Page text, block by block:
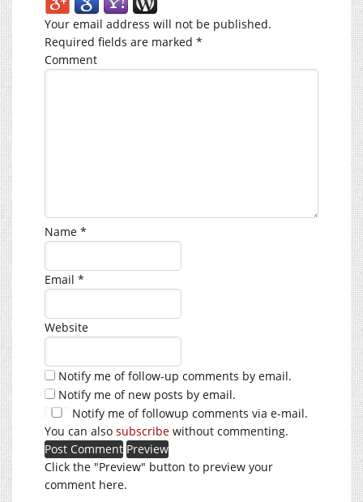
Your email address will not be published.
Required fields are marked *
Comment
Name *
Email *
Website
Notify me of follow-up comments by email.
Notify me of new posts by email.
Notify me of followup comments via e-mail.
You can also subscribe without commenting.
Click the "Preview" button to preview your
comment here.